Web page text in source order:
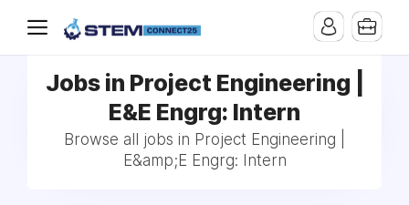
Jobs in Project Engineering |
E&E Engrg: Intern
Browse all jobs in Project Engineering |
E&amp;E Engrg: Intern